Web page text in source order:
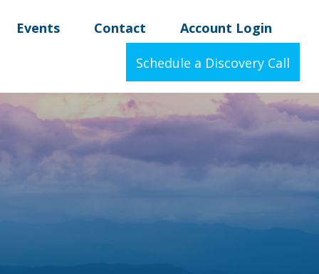
Events Contact Account Login
Schedule a Discovery Call